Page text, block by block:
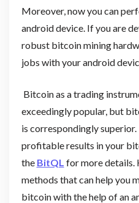
Moreover, now you can
android device. If you are
robust bitcoin mining
jobs with your android
Bitcoin as a trading
exceedingly popular, but
is correspondingly
profitable results in your
the BitQL for more details.
methods that can help you
bitcoin with the help of an